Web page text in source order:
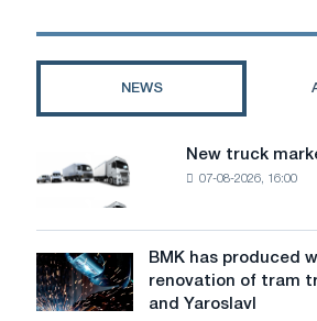
connected
designed
developer
game
Angry
Birds
NEWS
truck
in
July
New truck
07-08-2026, 16:00
BMK
has
produced
BMK has produced
renovation of tram
and Yaroslavl